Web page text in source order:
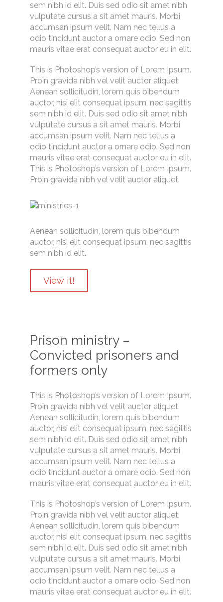
sem nibh id elit. Duis sed odio sit amet nibh
vulputate cursus a sit amet mauris. Morbi
accumsan ipsum velit. Nam nec tellus a
odio tincidunt auctor a ornare odio. Sed non
mauris vitae erat consequat auctor eu in elit.
This is Photoshop’s version of Lorem Ipsum.
Proin gravida nibh vel velit auctor aliquet.
Aenean sollicitudin, lorem quis bibendum
auctor, nisi elit consequat ipsum, nec sagittis
sem nibh id elit. Duis sed odio sit amet nibh
vulputate cursus a sit amet mauris. Morbi
accumsan ipsum velit. Nam nec tellus a
odio tincidunt auctor a ornare odio. Sed non
mauris vitae erat consequat auctor eu in elit.
This is Photoshop’s version of Lorem Ipsum.
Proin gravida nibh vel velit auctor aliquet.
Aenean sollicitudin, lorem quis bibendum
auctor, nisi elit consequat ipsum, nec sagittis
sem nibh id elit.
View it!
Prison ministry –
Convicted prisoners and
formers only
This is Photoshop’s version of Lorem Ipsum.
Proin gravida nibh vel velit auctor aliquet.
Aenean sollicitudin, lorem quis bibendum
auctor, nisi elit consequat ipsum, nec sagittis
sem nibh id elit. Duis sed odio sit amet nibh
vulputate cursus a sit amet mauris. Morbi
accumsan ipsum velit. Nam nec tellus a
odio tincidunt auctor a ornare odio. Sed non
mauris vitae erat consequat auctor eu in elit.
This is Photoshop’s version of Lorem Ipsum.
Proin gravida nibh vel velit auctor aliquet.
Aenean sollicitudin, lorem quis bibendum
auctor, nisi elit consequat ipsum, nec sagittis
sem nibh id elit. Duis sed odio sit amet nibh
vulputate cursus a sit amet mauris. Morbi
accumsan ipsum velit. Nam nec tellus a
odio tincidunt auctor a ornare odio. Sed non
mauris vitae erat consequat auctor eu in elit.